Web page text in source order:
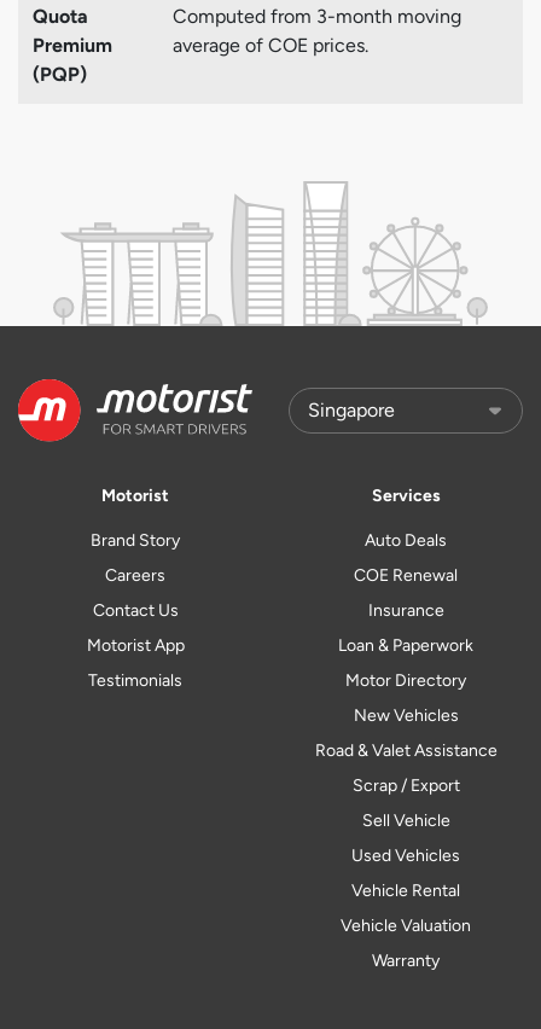
Quota
Premium
(PQP)
Computed from 3-month moving
average of COE prices.
Motorist
Brand Story
Careers
Contact Us
Motorist App
Testimonials
Services
Auto Deals
COE Renewal
Insurance
Loan & Paperwork
Motor Directory
New Vehicles
Road & Valet Assistance
Scrap / Export
Sell Vehicle
Used Vehicles
Vehicle Rental
Vehicle Valuation
Warranty